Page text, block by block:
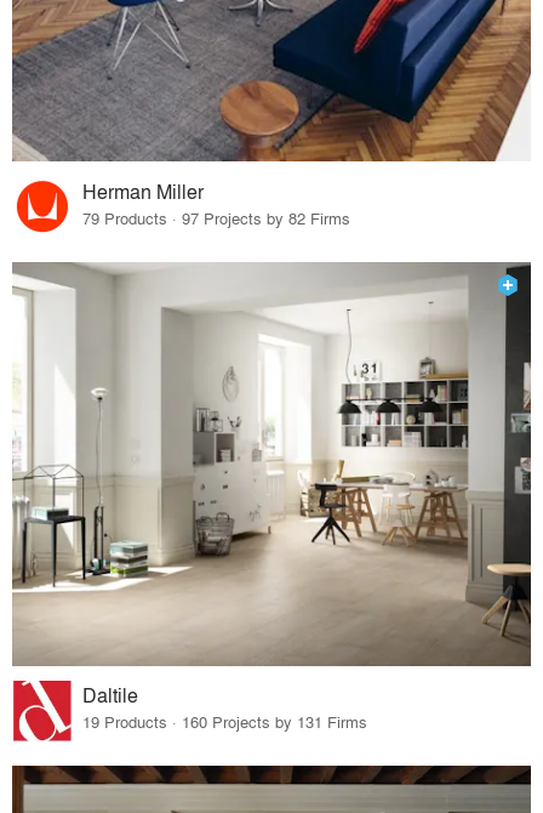
Herman Miller
79 Products · 97 Projects by 82 Firms
Daltile
19 Products · 160 Projects by 131 Firms